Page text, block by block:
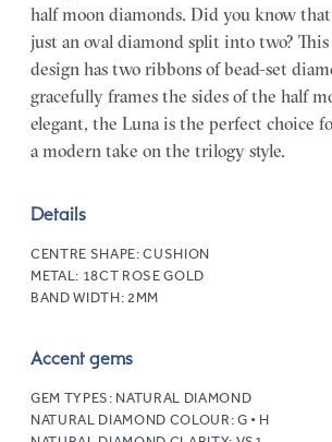
half moon diamonds. Did you know that
just an oval diamond split into two?
design has two ribbons of bead-set
gracefully frames the sides of the half
elegant, the Luna is the perfect choice
a modern take on the trilogy style.
Details
CENTRE SHAPE:CUSHION
METAL: 18CT ROSE GOLD
BAND WIDTH: 2MM
Accent gems
GEM TYPES: NATURAL DIAMOND
NATURAL DIAMOND COLOUR: G • H